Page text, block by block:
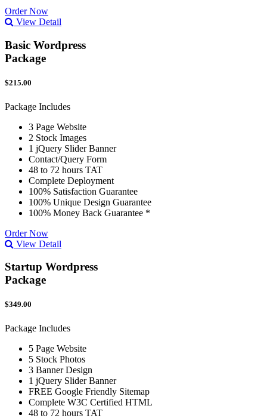
Order Now
View Detail
Basic Wordpress
Package
$215.00
Package Includes
3 Page Website
2 Stock Images
1 jQuery Slider Banner
Contact/Query Form
48 to 72 hours TAT
Complete Deployment
100% Satisfaction Guarantee
100% Unique Design Guarantee
100% Money Back Guarantee *
Order Now
View Detail
Startup Wordpress
Package
$349.00
Package Includes
5 Page Website
5 Stock Photos
3 Banner Design
1 jQuery Slider Banner
FREE Google Friendly Sitemap
Complete W3C Certified HTML
48 to 72 hours TAT